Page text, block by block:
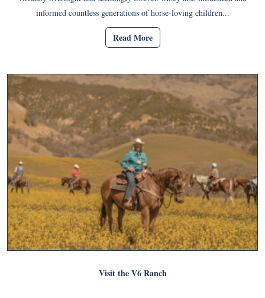
informed countless generations of horse-loving children...
Read More
Visit the V6 Ranch